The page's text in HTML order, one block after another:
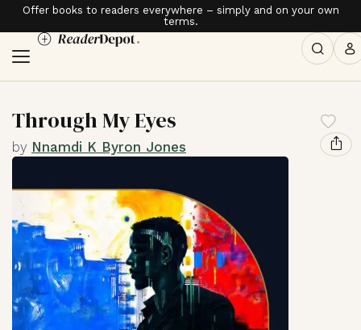
Offer books to readers everywhere – simply and on your own
terms.
Through My Eyes
by Nnamdi K Byron Jones